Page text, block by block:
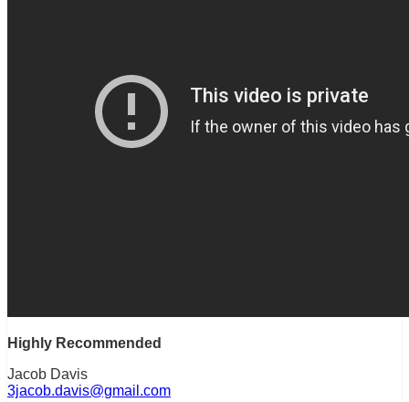
Highly Recommended
Jacob Davis
3jacob.davis@gmail.com